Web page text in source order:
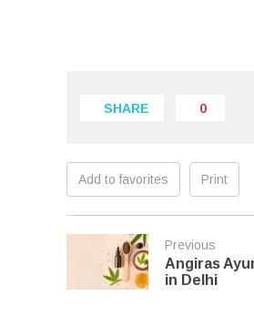
SHARE 0
Add to favorites Print
Previous
Angiras
in Delhi